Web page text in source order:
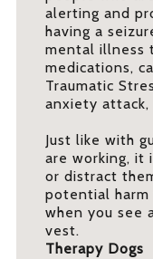
alerting and
having a
mental illness
medications,
Traumatic
anxiety attack,
Just like with
are working, it
or distract
potential
when you see
vest.
Therapy Dogs